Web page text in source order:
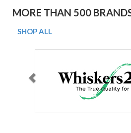
MORE THAN 500
SHOP ALL
Previous